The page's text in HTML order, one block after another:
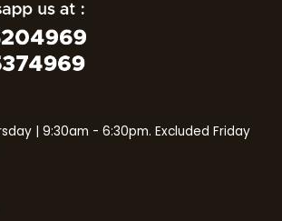
| 9:30am - 6:30pm. Excluded Friday